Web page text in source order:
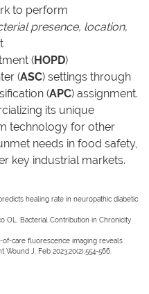
to perform
presence, location,
(HOPD)
(ASC) settings through
(APC) assignment.
its unique
technology for other
needs in food safety,
key industrial markets.
healing rate in neuropathic diabetic
OL. Bacterial Contribution in Chronicity
of-care fluorescence imaging reveals
J. Feb 2023;20(2):554-566.